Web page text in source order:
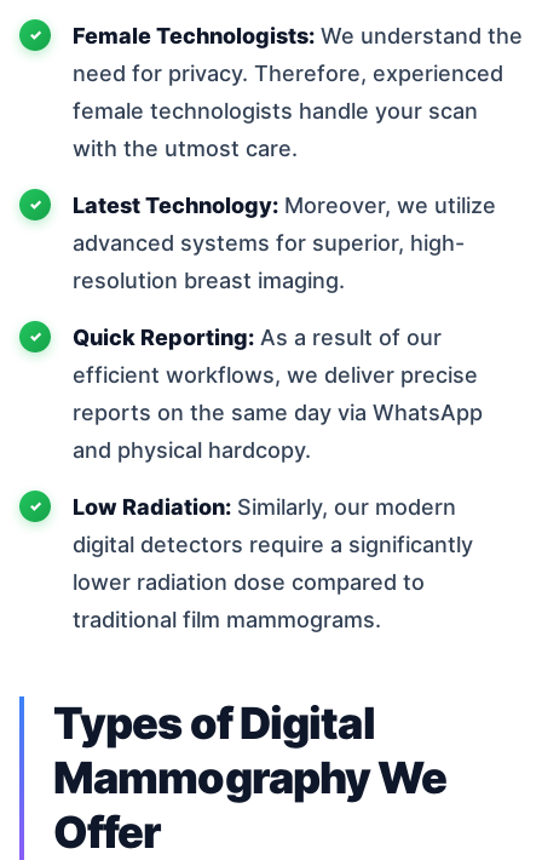
Female Technologists: We understand the
need for privacy. Therefore, experienced
female technologists handle your scan
with the utmost care.
Latest Technology: Moreover, we utilize
advanced systems for superior, high-
resolution breast imaging.
Quick Reporting: As a result of our
efficient workflows, we deliver precise
reports on the same day via WhatsApp
and physical hardcopy.
Low Radiation: Similarly, our modern
digital detectors require a significantly
lower radiation dose compared to
traditional film mammograms.
Types of Digital
Mammography We
Offer